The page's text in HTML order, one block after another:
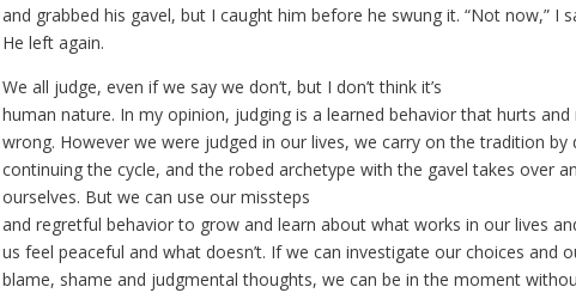
and grabbed his gavel, but I caught him before he swung it. “Not now,” I
He left again.
We all judge, even if we say we don’t, but I don’t think it’s
human nature. In my opinion, judging is a learned behavior that hurts
wrong. However we were judged in our lives, we carry on the tradition by
continuing the cycle, and the robed archetype with the gavel takes over
ourselves. But we can use our missteps
and regretful behavior to grow and learn about what works in our lives
us feel peaceful and what doesn’t. If we can investigate our choices and
blame, shame and judgmental thoughts, we can be in the moment